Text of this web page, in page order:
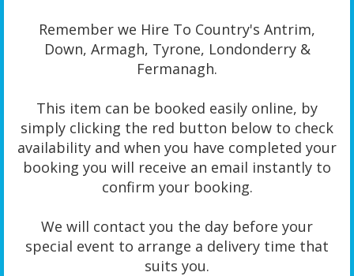
Remember we Hire To Country's Antrim,
Down, Armagh, Tyrone, Londonderry &
Fermanagh.
This item can be booked easily online, by
simply clicking the red button below to check
availability and when you have completed your
booking you will receive an email instantly to
confirm your booking.
We will contact you the day before your
special event to arrange a delivery time that
suits you.